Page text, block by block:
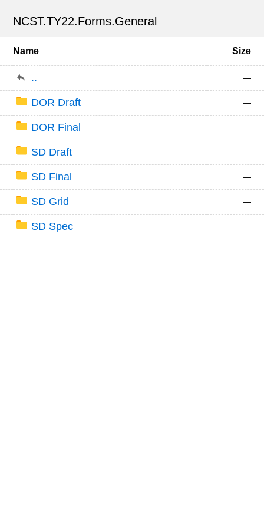
NCST.TY22.Forms.General
Name Size
.. —
DOR Draft —
DOR Final —
SD Draft —
SD Final —
SD Grid —
SD Spec —